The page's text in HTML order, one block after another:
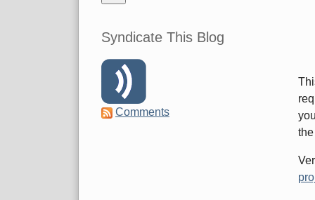
Syndicate This Blog
Comments